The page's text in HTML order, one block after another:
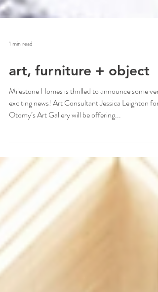
art, furniture + object
Milestone Homes is thrilled to announce some very
exciting news! Art Consultant Jessica Leighton for
Otomy’s Art Gallery will be offering...